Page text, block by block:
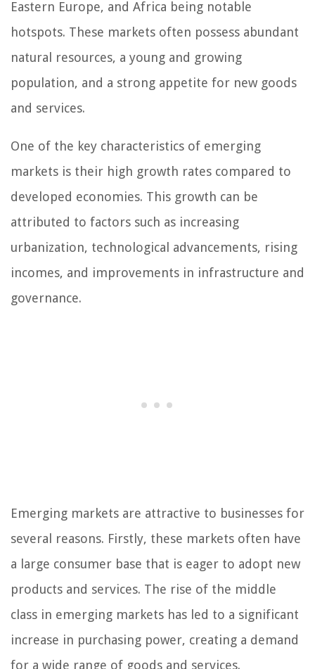
Eastern Europe, and Africa being notable
hotspots. These markets often possess abundant
natural resources, a young and growing
population, and a strong appetite for new goods
and services.
One of the key characteristics of emerging
markets is their high growth rates compared to
developed economies. This growth can be
attributed to factors such as increasing
urbanization, technological advancements, rising
incomes, and improvements in infrastructure and
governance.
Emerging markets are attractive to businesses for
several reasons. Firstly, these markets often have
a large consumer base that is eager to adopt new
products and services. The rise of the middle
class in emerging markets has led to a significant
increase in purchasing power, creating a demand
for a wide range of goods and services.